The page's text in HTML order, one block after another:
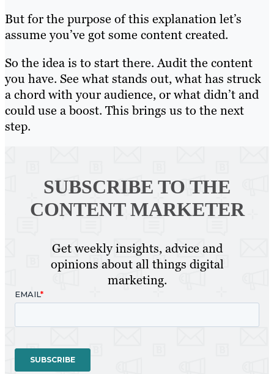
But for the purpose of this explanation let’s
assume you’ve got some content created.
So the idea is to start there. Audit the content
you have. See what stands out, what has struck
a chord with your audience, or what didn’t and
could use a boost. This brings us to the next
step.
SUBSCRIBE TO THE
CONTENT MARKETER
Get weekly insights, advice and
opinions about all things digital
marketing.